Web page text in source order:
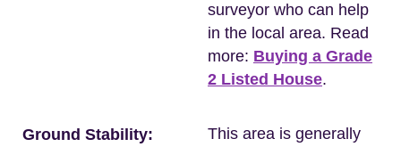
surveyor who can help
in the local area. Read
more: Buying a Grade
2 Listed House.
Ground Stability:
This area is generally